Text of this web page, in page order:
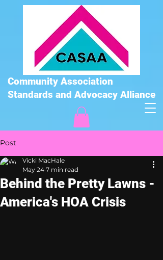
Community Association
Standards and Advocacy Alliance
Post
Behind the Pretty Lawns -
America's HOA Crisis
Vicki MacHale
May 24 7 min read